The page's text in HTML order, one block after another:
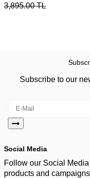
3,895.00TL
Subscribe to our
Social Media
Follow our Social
products and campaigns